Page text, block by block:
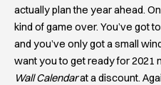
actually plan the year ahead.
kind of game over. You’ve got
and you’ve only got a small
want you to get ready for 2021
Wall Calendarat a discount.